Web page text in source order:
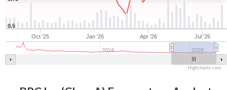
Oct '25 Jan '26 Apr '26 Jul '26
2024 2026
0.5
Highcharts.com